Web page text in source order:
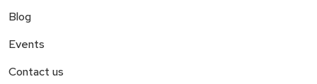
Blog
Events
Contact us